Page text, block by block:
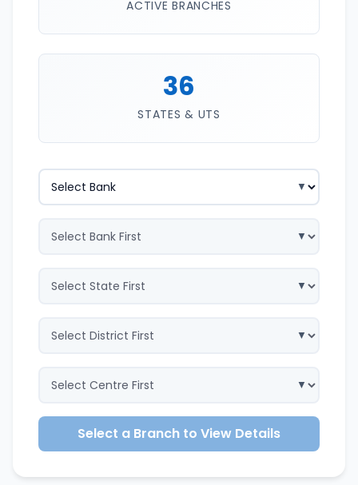
ACTIVE BRANCHES
36
STATES & UTS
Select a Branch to View Details